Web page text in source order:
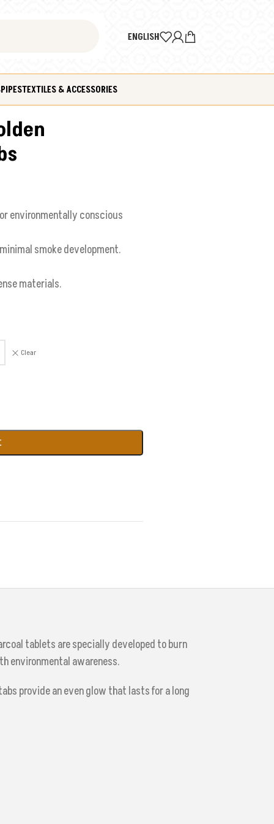
ENGLISH
PIPESTEXTILES & ACCESSORIES
environmentally conscious
smoke development.
materials.
Clear
tablets are specially developed to burn
environmental awareness.
provide an even glow that lasts for a long